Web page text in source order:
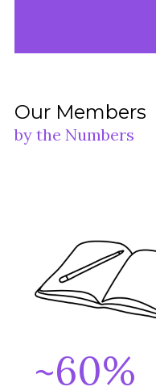
Our Members
by the Numbers
~60%